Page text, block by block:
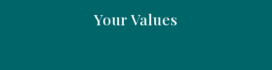
Your Values